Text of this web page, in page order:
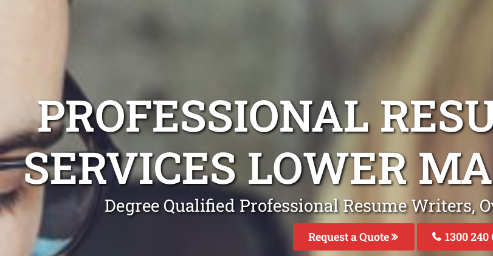
PROFESSIONAL
SERVICES LOWER
Degree Qualified Professional Resume Writers,
Request a Quote 1300 240